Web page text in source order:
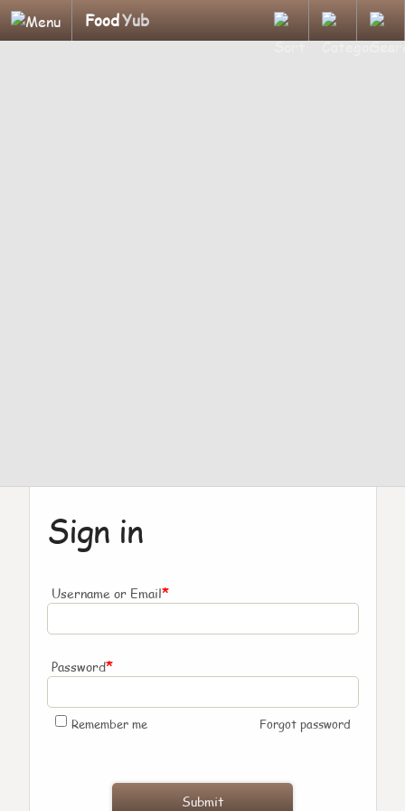
FoodYub
Sign in
Username or Email*
Password*
Remember me Forgot password